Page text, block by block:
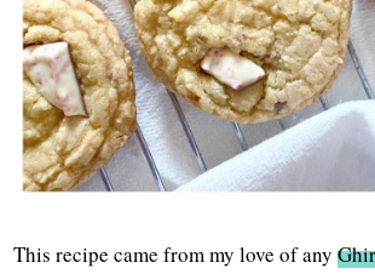
This recipe came from my love of any